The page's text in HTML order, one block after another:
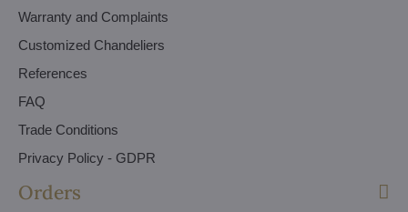
Warranty and Complaints
Customized Chandeliers
References
FAQ
Trade Conditions
Privacy Policy - GDPR
Orders